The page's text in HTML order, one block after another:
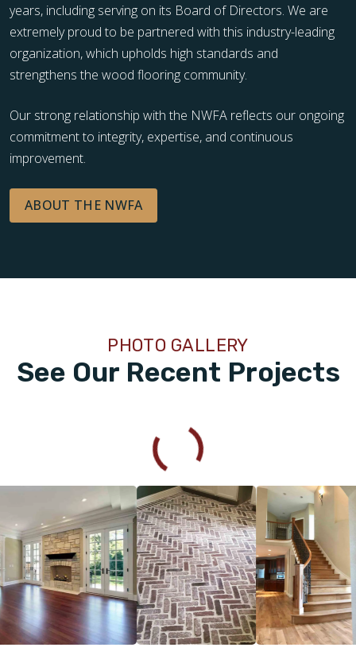
years, including serving on its Board of Directors. We are
extremely proud to be partnered with this industry-leading
organization, which upholds high standards and
strengthens the wood flooring community.
Our strong relationship with the NWFA reflects our ongoing
commitment to integrity, expertise, and continuous
improvement.
ABOUT THE NWFA
See Our Recent Projects
PHOTO GALLERY